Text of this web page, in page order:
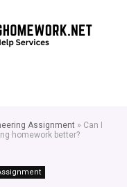
Assignment » Can I
homework better?